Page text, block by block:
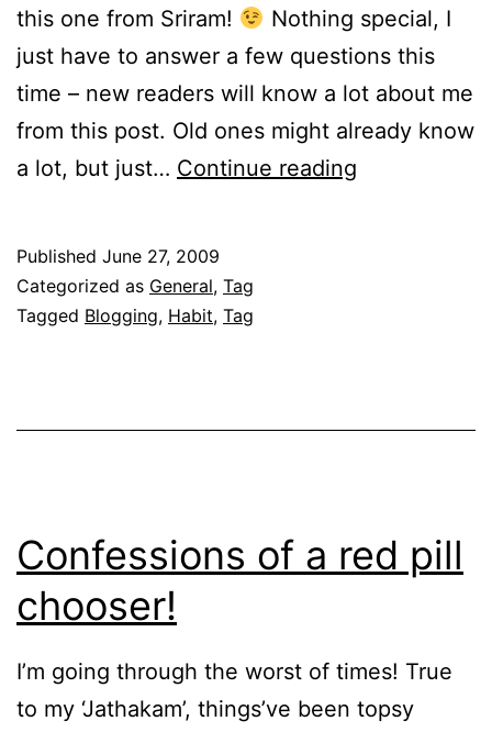
this one from Sriram!
Nothing special, I
just have to answer a few questions this
time – new readers will know a lot about me
from this post. Old ones might already know
a lot, but just… Continue reading
Published June 27, 2009
Categorized as General, Tag
Tagged Blogging, Habit, Tag
Confessions of a red pill
chooser!
I’m going through the worst of times! True
to my ‘Jathakam’, things’ve been topsy